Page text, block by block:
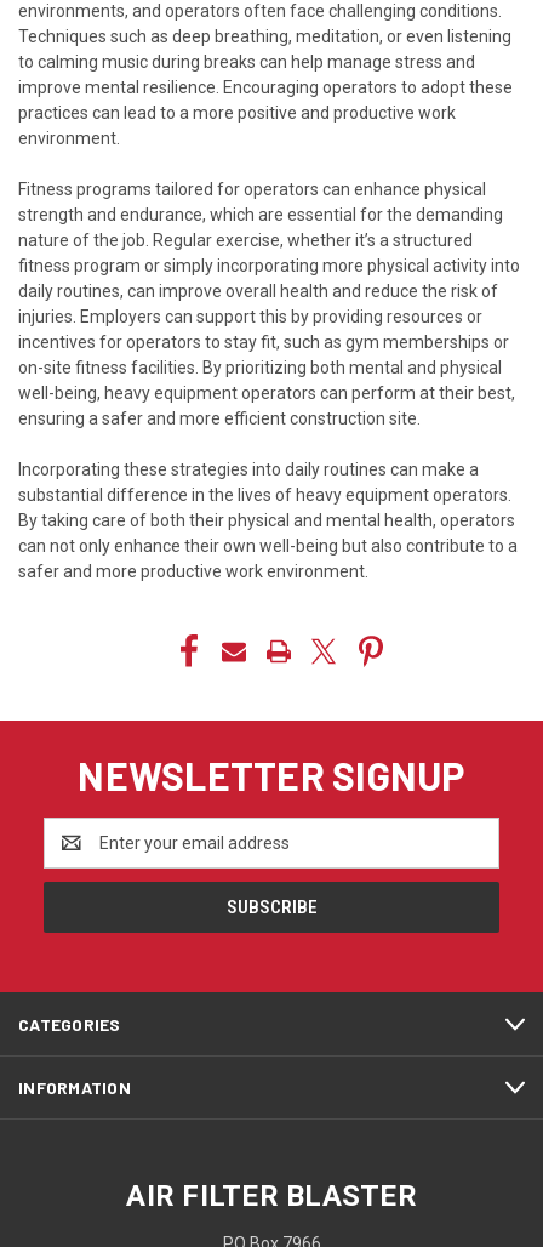
environments, and operators often face challenging conditions.
Techniques such as deep breathing, meditation, or even listening
to calming music during breaks can help manage stress and
improve mental resilience. Encouraging operators to adopt these
practices can lead to a more positive and productive work
environment.
Fitness programs tailored for operators can enhance physical
strength and endurance, which are essential for the demanding
nature of the job. Regular exercise, whether it’s a structured
fitness program or simply incorporating more physical activity into
daily routines, can improve overall health and reduce the risk of
injuries. Employers can support this by providing resources or
incentives for operators to stay fit, such as gym memberships or
on-site fitness facilities. By prioritizing both mental and physical
well-being, heavy equipment operators can perform at their best,
ensuring a safer and more efficient construction site.
Incorporating these strategies into daily routines can make a
substantial difference in the lives of heavy equipment operators.
By taking care of both their physical and mental health, operators
can not only enhance their own well-being but also contribute to a
safer and more productive work environment.
NEWSLETTER SIGNUP
Address
CATEGORIES
INFORMATION
AIR FILTER BLASTER